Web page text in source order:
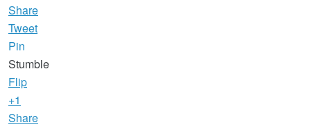
Share
Tweet
Pin
Stumble
Flip
+1
Share